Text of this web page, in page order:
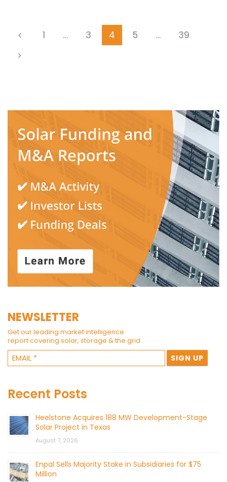
1 … 3 4 5 … 39
NEWSLETTER
Get our leading market intelligence
report covering solar, storage & the grid.
Recent Posts
Heelstone Acquires 188 MW Development-Stage
Solar Project in Texas
August 7, 2026
Enpal Sells Majority Stake in Subsidiaries for $75
Million